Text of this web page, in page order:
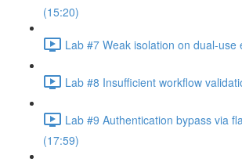
(15:20)
Lab #7 Weak isolation on dual-use
Lab #8 Insufficient workflow
Lab #9 Authentication bypass via
(17:59)